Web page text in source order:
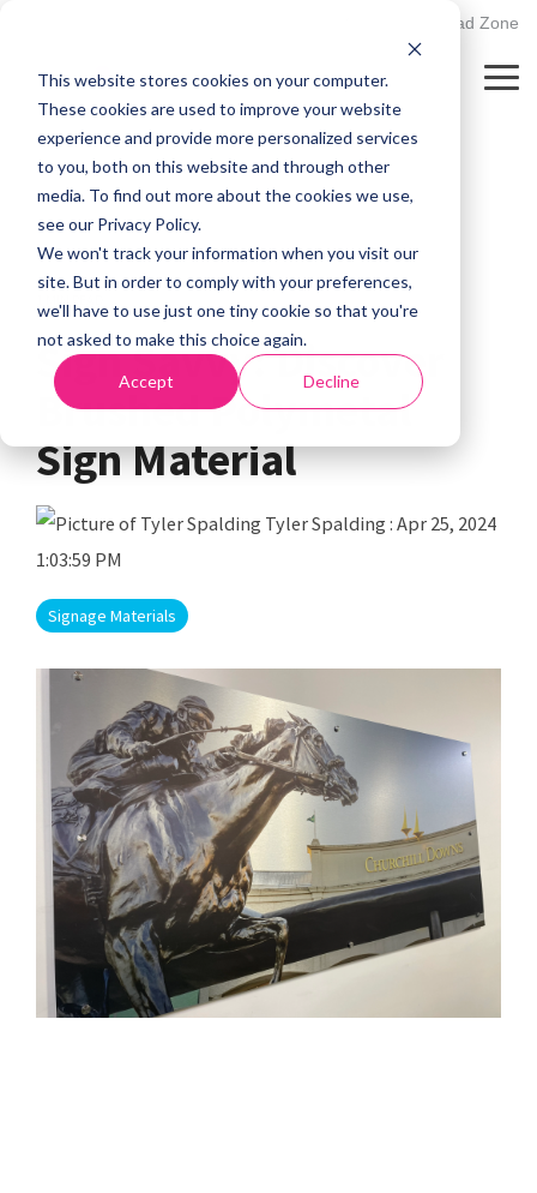
This website stores cookies on your computer.
These cookies are used to improve your website
experience and provide more personalized services
to you, both on this website and through other
media. To find out more about the cookies we use,
see our Privacy Policy.
We won't track your information when you visit our
site. But in order to comply with your preferences,
we'll have to use just one tiny cookie so that you're
not asked to make this choice again.
Accept Decline
main
content.
Client Upload Zone
Sign Savvy: Discover
Brushed Polymetal
Sign Material
Tyler Spalding : Apr 25, 2024
1:03:59 PM
Signage Materials